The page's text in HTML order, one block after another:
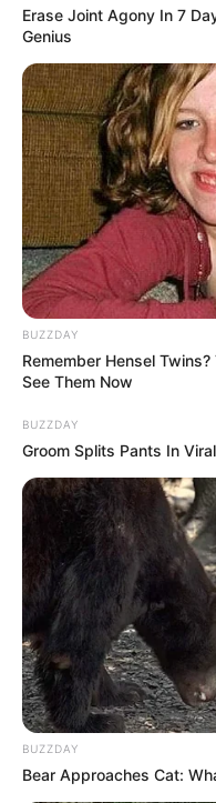
Erase Joint Agony In 7
Genius
BUZZDAY
Remember Hensel
See Them Now
BUZZDAY
Groom Splits Pants In
BUZZDAY
Bear Approaches Cat: